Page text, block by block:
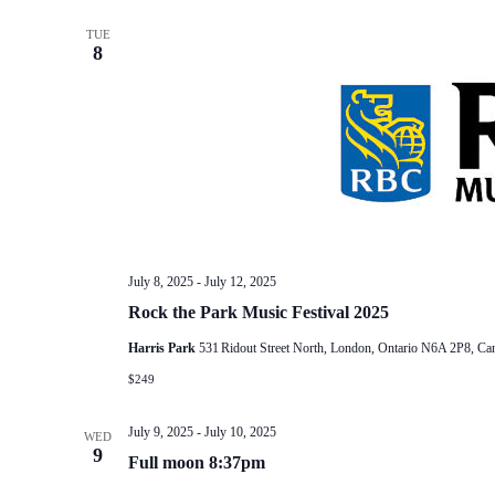
TUE
8
Rock the Park Music Festival 2025
July 8, 2025- July 12, 2025
Harris Park 531 Ridout Street North, London, Ontario N6A 2P8,
$249
WED
9 Full moon 8:37pm
July 9, 2025- July 10, 2025